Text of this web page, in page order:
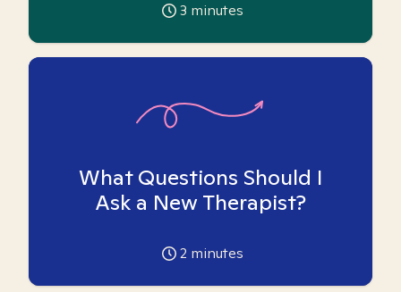
3 minutes
What Questions Should I
Ask a New Therapist?
2 minutes